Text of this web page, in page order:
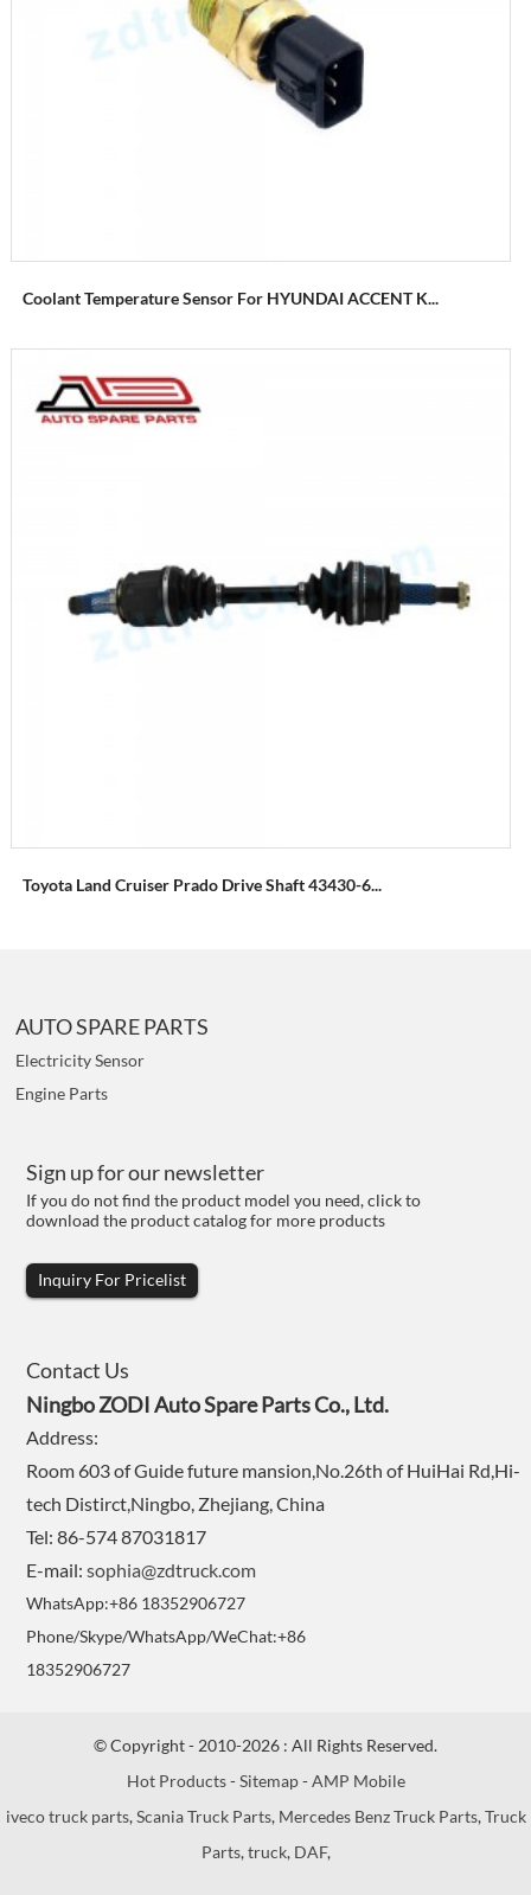
Coolant Temperature Sensor For HYUNDAI ACCENT K...
Toyota Land Cruiser Prado Drive Shaft 43430-6...
AUTO SPARE PARTS
Electricity Sensor
Engine Parts
Sign up for our newsletter
If you do not find the product model you need, click to
download the product catalog for more products
Inquiry For Pricelist
Contact Us
Ningbo ZODI Auto Spare Parts Co., Ltd.
Address:
Room 603 of Guide future mansion,No.26th of HuiHai Rd,Hi-
tech Distirct,Ningbo, Zhejiang, China
Tel: 86-574 87031817
E-mail:sophia@zdtruck.com
WhatsApp:+86 18352906727
Phone/Skype/WhatsApp/WeChat:+86
18352906727
© Copyright - 2010-2026 : All Rights Reserved.
Hot Products-Sitemap-AMP Mobile
iveco truck parts,Scania Truck Parts, Mercedes Benz Truck Parts,Truck
Parts,truck, DAF,